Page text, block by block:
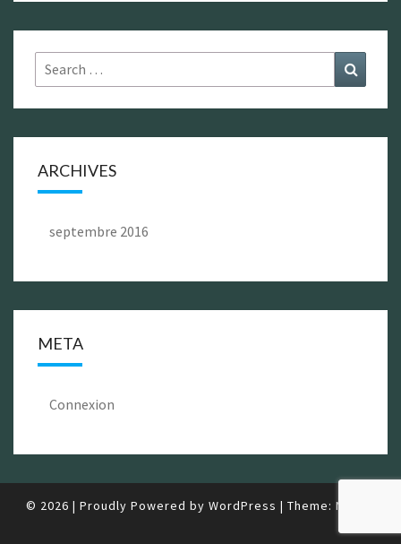
Search
for:
ARCHIVES
septembre 2016
META
Connexion
© 2026 | Proudly Powered by WordPress | Theme: Nisarg